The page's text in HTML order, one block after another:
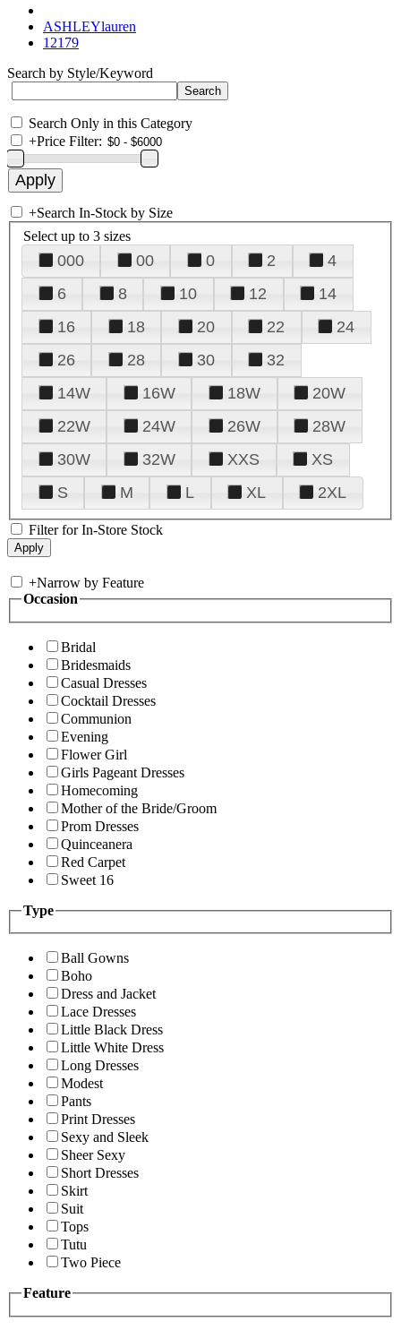
ASHLEYlauren
12179
Search by Style/Keyword
Search Only in this Category
+Price Filter:
+Search In-Stock by Size
Select up to 3 sizes
000 00 0 2
4
6
8 10 12
14
16
18 20 22
24
26
28 30
32
14W
16W 18W
20W
22W
24W 26W
28W
30W
32W XXS
XS
S
M L XL 2XL
Filter for In-Store Stock
+Narrow by Feature
Occasion
Bridal
Bridesmaids
Casual Dresses
Cocktail Dresses
Communion
Evening
Flower Girl
Girls Pageant Dresses
Homecoming
Mother of the Bride/Groom
Prom Dresses
Quinceanera
Red Carpet
Sweet 16
Type
Ball Gowns
Boho
Dress and Jacket
Lace Dresses
Little Black Dress
Little White Dress
Long Dresses
Modest
Pants
Print Dresses
Sexy and Sleek
Sheer Sexy
Short Dresses
Skirt
Suit
Tops
Tutu
Two Piece
Feature